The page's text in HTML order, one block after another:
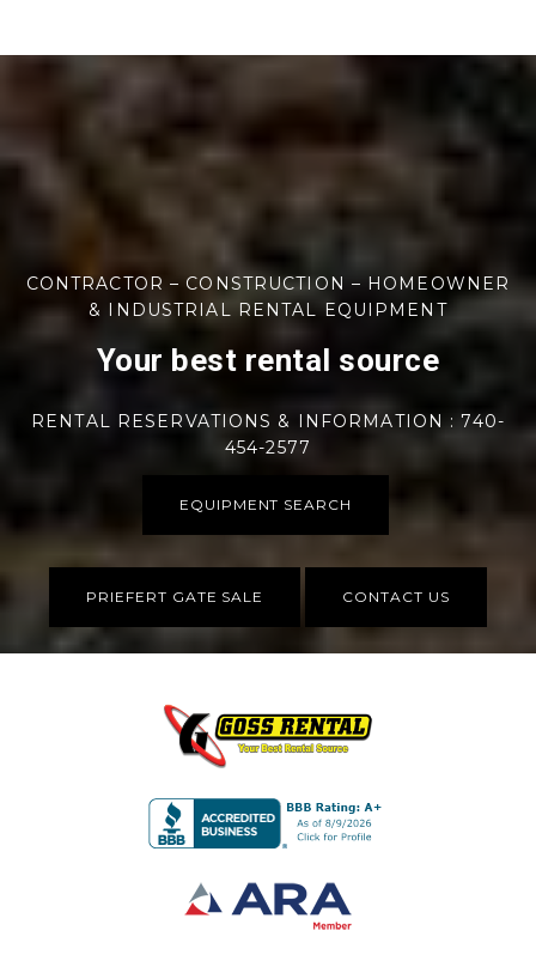
CONTRACTOR – CONSTRUCTION – HOMEOWNER
& INDUSTRIAL RENTAL EQUIPMENT
Your best rental source
RENTAL RESERVATIONS & INFORMATION : 740-
454-2577
EQUIPMENT SEARCH
PRIEFERT GATE SALE CONTACT US